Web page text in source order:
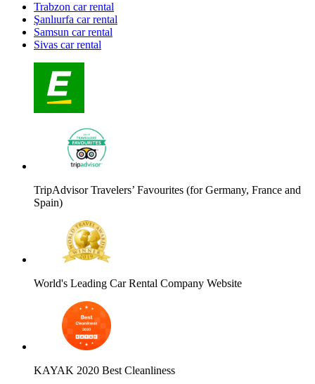
Trabzon car rental
Şanlıurfa car rental
Samsun car rental
Sivas car rental
TripAdvisor Travelers’ Favourites (for Germany, France and
Spain)
World's Leading Car Rental Company Website
KAYAK 2020 Best Cleanliness